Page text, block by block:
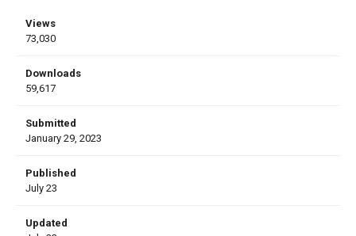
Views
73,030
Downloads
59,617
Submitted
January 29, 2023
Published
July 23
Updated